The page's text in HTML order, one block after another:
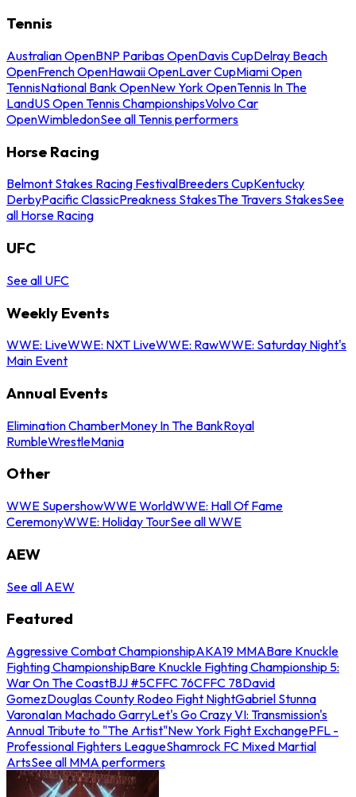
Tennis
Australian OpenBNP Paribas OpenDavis CupDelray Beach
OpenFrench OpenHawaii OpenLaver CupMiami Open
TennisNational Bank OpenNew York OpenTennis In The
LandUS Open Tennis ChampionshipsVolvo Car
OpenWimbledonSee all Tennis performers
Horse Racing
Belmont Stakes Racing FestivalBreeders CupKentucky
DerbyPacific ClassicPreakness StakesThe Travers StakesSee
all Horse Racing
UFC
See all UFC
Weekly Events
WWE: LiveWWE: NXT LiveWWE: RawWWE: Saturday Night's
Main Event
Annual Events
Elimination ChamberMoney In The BankRoyal
RumbleWrestleMania
Other
WWE SupershowWWE WorldWWE: Hall Of Fame
CeremonyWWE: Holiday TourSee all WWE
AEW
See all AEW
Featured
Aggressive Combat ChampionshipAKA19 MMABare Knuckle
Fighting ChampionshipBare Knuckle Fighting Championship 5:
War On The CoastBJJ #5CFFC 76CFFC 78David
GomezDouglas County Rodeo Fight NightGabriel Stunna
VaronaIan Machado GarryLet's Go Crazy VI: Transmission's
Annual Tribute to "The Artist"New York Fight ExchangePFL -
Professional Fighters LeagueShamrock FC Mixed Martial
ArtsSee all MMA performers